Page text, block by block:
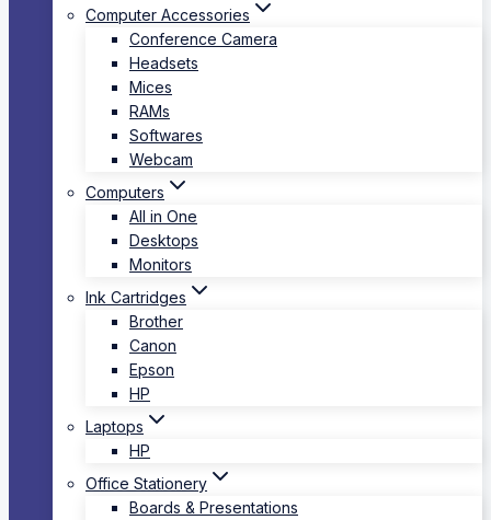
Computer Accessories
Conference Camera
Headsets
Mices
RAMs
Softwares
Webcam
Computers
All in One
Desktops
Monitors
Ink Cartridges
Brother
Canon
Epson
HP
Laptops
HP
Office Stationery
Boards & Presentations